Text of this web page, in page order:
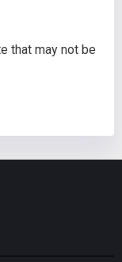
that may not be